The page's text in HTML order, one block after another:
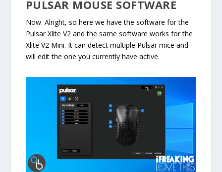
PULSAR MOUSE SOFTWARE
Now. Alright, so here we have the software for the
Pulsar Xlite V2 and the same software works for the
Xlite V2 Mini. It can detect multiple Pulsar mice and
will edit the one you currently have active.